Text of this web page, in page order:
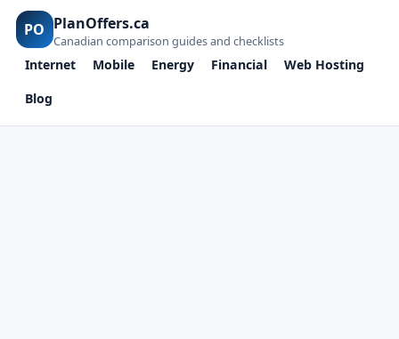
PO PlanOffers.ca
Canadian comparison guides and checklists
Internet Mobile Energy Financial
Web Hosting
Blog